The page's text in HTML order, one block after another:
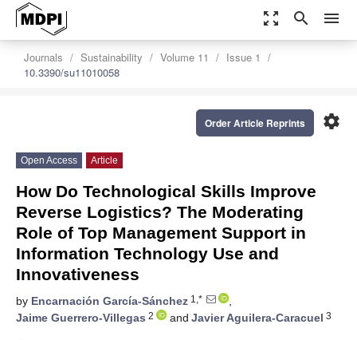
zoom_out_map search menu
Journals Sustainability Volume 11
Issue 1
10.3390/su11010058
settings
Order Article Reprints
Open Access Article
How Do Technological Skills Improve
Reverse Logistics? The Moderating
Role of Top Management Support in
Information Technology Use and
Innovativeness
by Encarnación García-Sánchez 1,*
,
Jaime Guerrero-Villegas 2 and Javier Aguilera-Caracuel 3